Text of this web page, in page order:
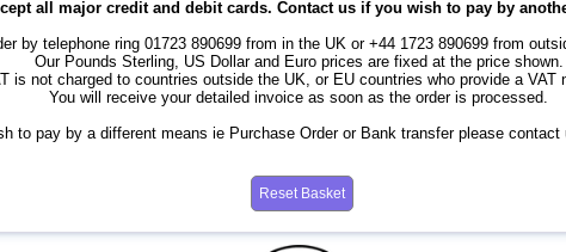
all major credit and debit cards. Contact us if you wish to pay by
by telephone ring 01723 890699 from in the UK or +44 1723 890699 from
Our Pounds Sterling, US Dollar and Euro prices are fixed at the price shown.
is not charged to countries outside the UK, or EU countries who provide a VAT
You will receive your detailed invoice as soon as the order is processed.
to pay by a different means ie Purchase Order or Bank transfer please contact